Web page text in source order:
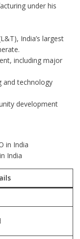
under his
India’s largest
including major
and technology
development
India